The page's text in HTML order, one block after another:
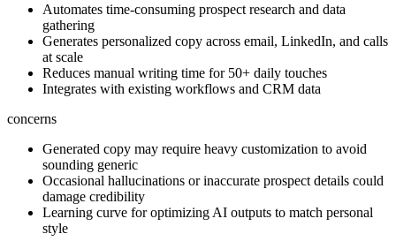
Automates time-consuming prospect research and data
gathering
Generates personalized copy across email, LinkedIn, and calls
at scale
Reduces manual writing time for 50+ daily touches
Integrates with existing workflows and CRM data
concerns
Generated copy may require heavy customization to avoid
sounding generic
Occasional hallucinations or inaccurate prospect details could
damage credibility
Learning curve for optimizing AI outputs to match personal
style